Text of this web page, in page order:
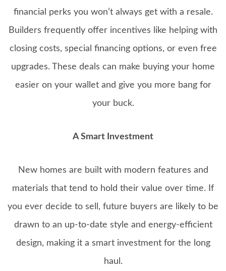
financial perks you won’t always get with a resale.
Builders frequently offer incentives like helping with
closing costs, special financing options, or even free
upgrades. These deals can make buying your home
easier on your wallet and give you more bang for
your buck.
A Smart Investment
New homes are built with modern features and
materials that tend to hold their value over time. If
you ever decide to sell, future buyers are likely to be
drawn to an up-to-date style and energy-efficient
design, making it a smart investment for the long
haul.